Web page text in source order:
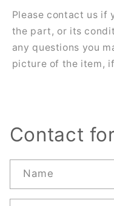
Please contact us if
the part, or its
any questions you
picture of the item,
Contact
Name